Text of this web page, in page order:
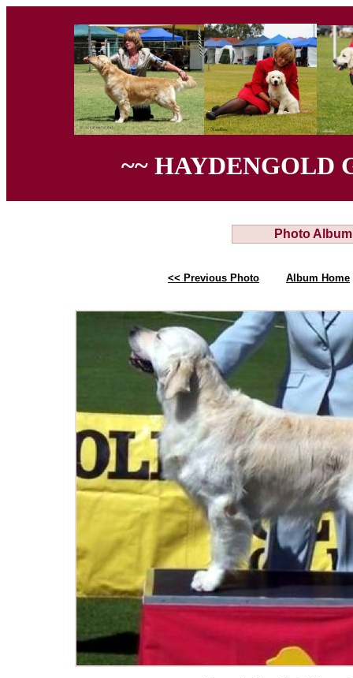
~~ HAYDENGOLD
Photo Album
<< Previous Photo Album Home